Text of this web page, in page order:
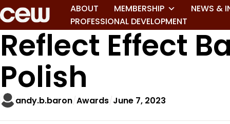
ABOUT MEMBERSHIP NEWS &
PROFESSIONAL DEVELOPMENT
Reflect Effect
Polish
andy.b.baron Awards June 7, 2023